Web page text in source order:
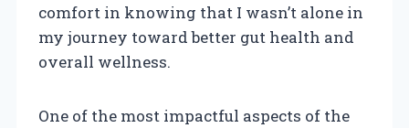
comfort in knowing that I wasn’t alone in
my journey toward better gut health and
overall wellness.
One of the most impactful aspects of the